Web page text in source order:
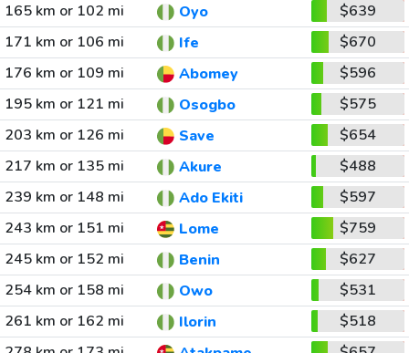
165 km or 102 mi
Oyo
$639
171 km or 106 mi
Ife
$670
176 km or 109 mi
Abomey
$596
195 km or 121 mi
Osogbo
$575
203 km or 126 mi
Save
$654
217 km or 135 mi
Akure
$488
239 km or 148 mi
Ado Ekiti
$597
243 km or 151 mi
Lome
$759
245 km or 152 mi
Benin
$627
254 km or 158 mi
Owo
$531
261 km or 162 mi
Ilorin
$518